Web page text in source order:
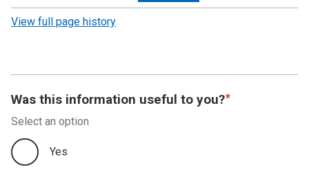
revision
View full page history
Was this information useful to you?
Select an option
Yes